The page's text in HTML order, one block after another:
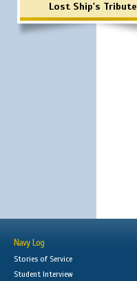
Lost Ship's Tribute
Navy Log
Stories of Service
Student Interview